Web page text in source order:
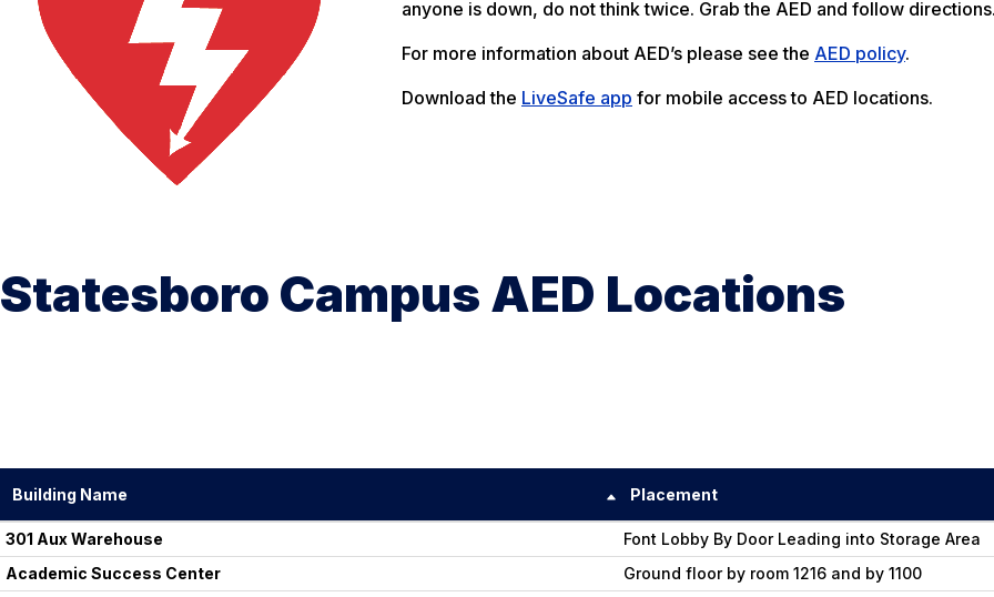
anyone is down, do not think twice. Grab the AED and follow
For more information about AED’s please see the AED policy.
Download the LiveSafe app for mobile access to AED locations.
Statesboro Campus AED Locations
Building Name Placement
301 Aux Warehouse
Font Lobby By Door Leading into Storage Area
Academic Success Center
Ground floor by room 1216 and by 1100